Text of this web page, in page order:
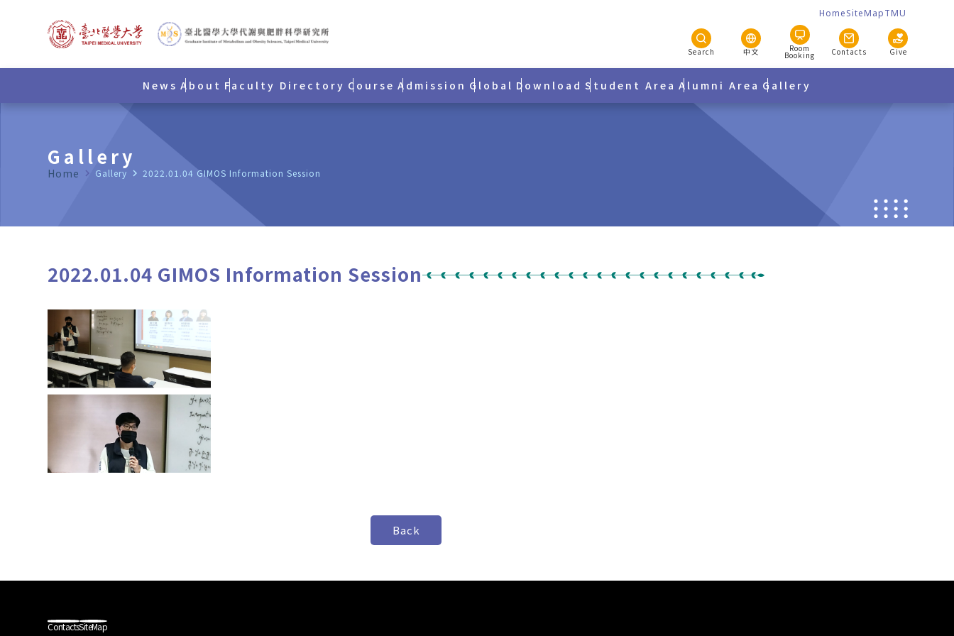
Home SiteMap TMU
Search 中文 Room
Booking Contacts Give
News About Faculty Directory Course Admission Global Download Student Area Alumni Area Gallery
Gallery
Home navigate_next Gallery navigate_next 2022.01.04 GIMOS Information Session
2022.01.04 GIMOS Information Session
ContactsSiteMap